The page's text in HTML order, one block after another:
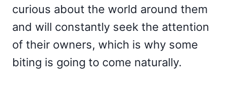
curious about the world around them
and will constantly seek the attention
of their owners, which is why some
biting is going to come naturally.